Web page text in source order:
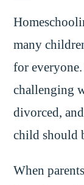
many
for
challenging
divorced,
child should
When